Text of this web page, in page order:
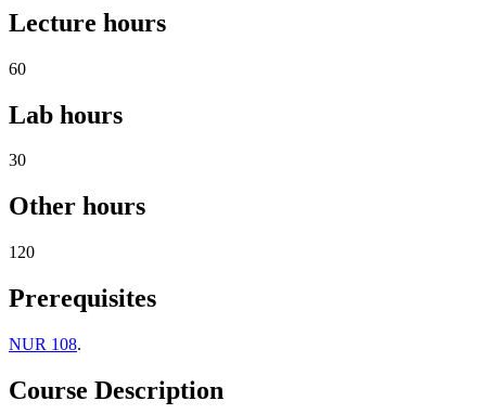
Lecture hours
60
Lab hours
30
Other hours
120
Prerequisites
NUR 108.
Course Description